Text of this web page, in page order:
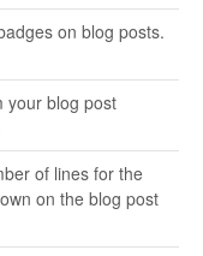
on blog posts.
your blog post
of lines for the
on the blog post